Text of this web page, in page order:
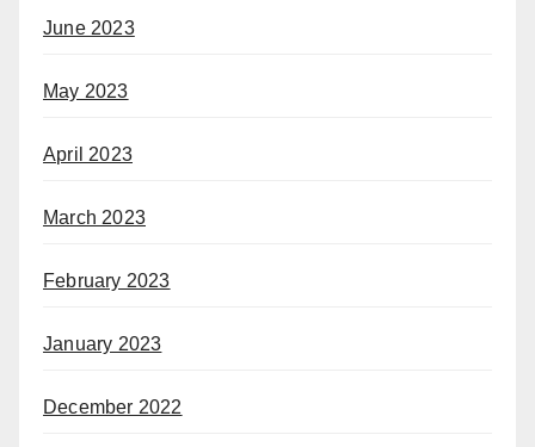
June 2023
May 2023
April 2023
March 2023
February 2023
January 2023
December 2022